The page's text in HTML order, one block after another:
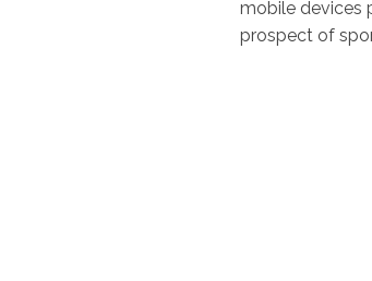
mobile devices
prospect of